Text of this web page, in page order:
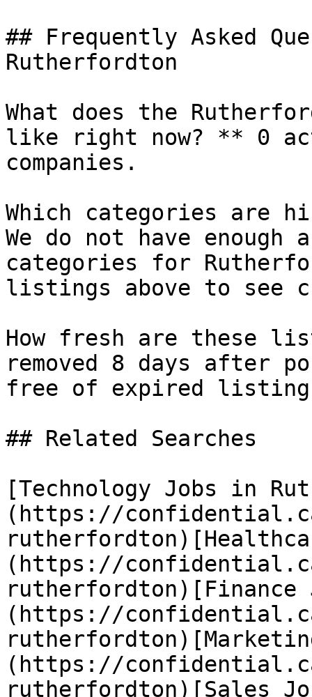
## Frequently Asked
Rutherfordton
What does the
like right now? ** 0
companies.
Which categories are
We do not have
categories for
listings above to see
How fresh are these
removed 8 days after
free of expired
## Related Searches
[Technology Jobs in
(https://
(https://
(https://
(https://
rutherfordton)[Sales